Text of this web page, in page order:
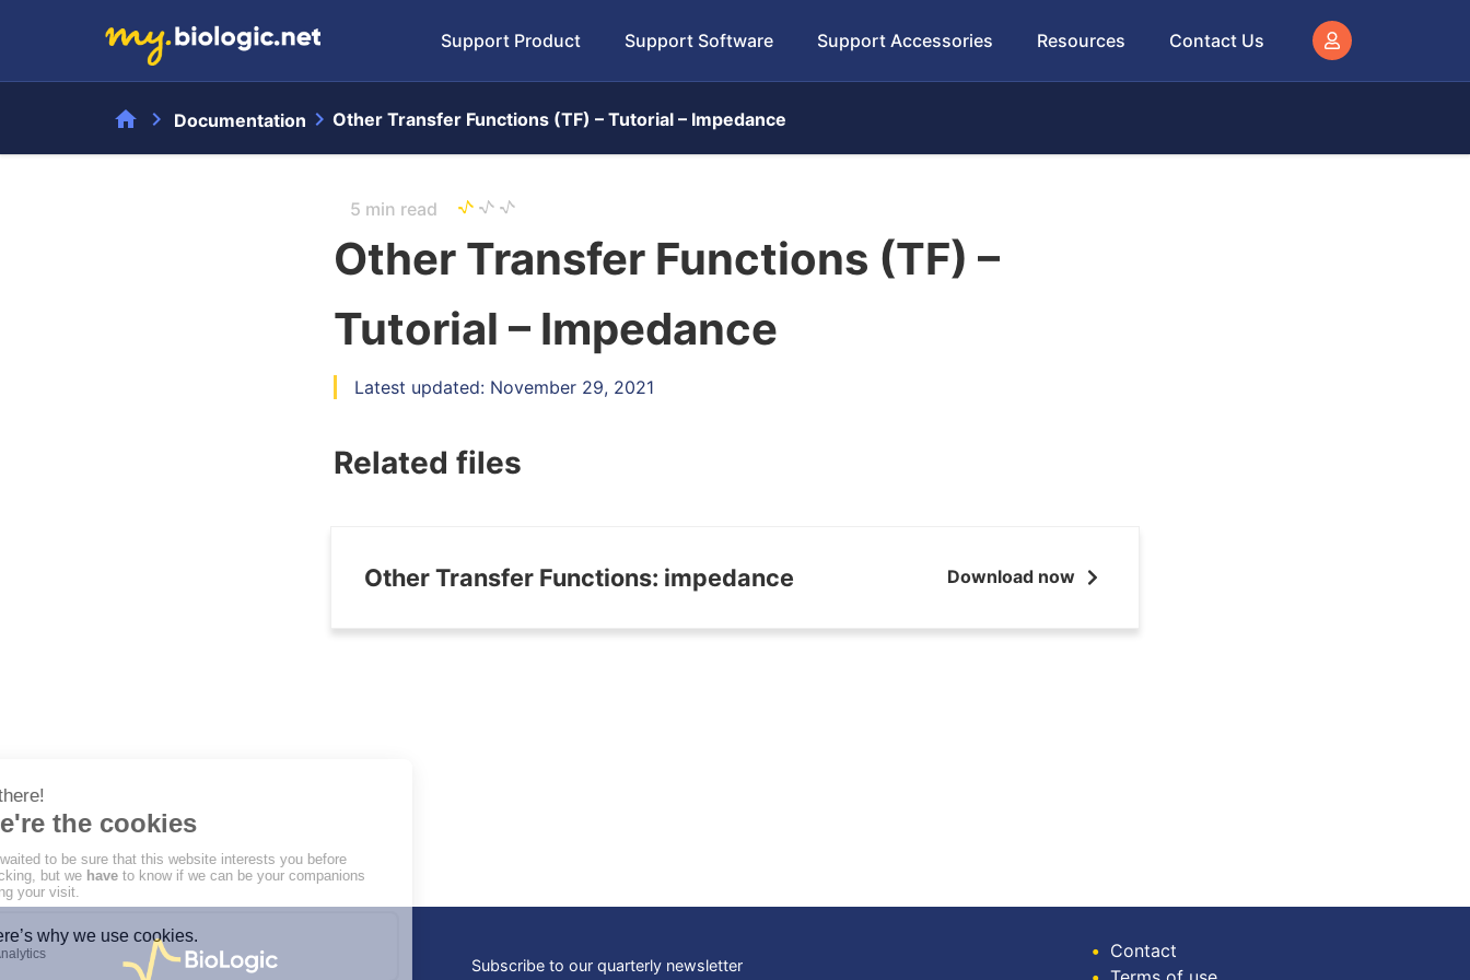
Support Product Support Software Support Accessories Resources Contact Us
home chevron_right Documentation chevron_right Other Transfer Functions (TF) – Tutorial – Impedance
5 min read
Other Transfer Functions (TF) –
Tutorial – Impedance
Latest updated: November 29, 2021
Related files
Other Transfer Functions: impedance Download now
Subscribe to our quarterly newsletter
• Contact